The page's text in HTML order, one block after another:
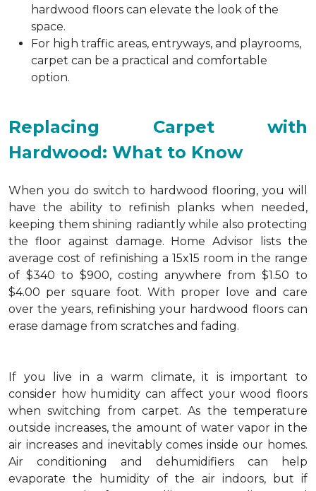
hardwood floors can elevate the look of the
space.
For high traffic areas, entryways, and playrooms,
carpet can be a practical and comfortable
option.
Replacing Carpet with
Hardwood: What to Know
When you do switch to hardwood flooring, you will
have the ability to refinish planks when needed,
keeping them shining radiantly while also protecting
the floor against damage. Home Advisor lists the
average cost of refinishing a 15x15 room in the range
of $340 to $900, costing anywhere from $1.50 to
$4.00 per square foot. With proper love and care
over the years, refinishing your hardwood floors can
erase damage from scratches and fading.
If you live in a warm climate, it is important to
consider how humidity can affect your wood floors
when switching from carpet. As the temperature
outside increases, the amount of water vapor in the
air increases and inevitably comes inside our homes.
Air conditioning and dehumidifiers can help
evaporate the humidity of the air indoors, but if